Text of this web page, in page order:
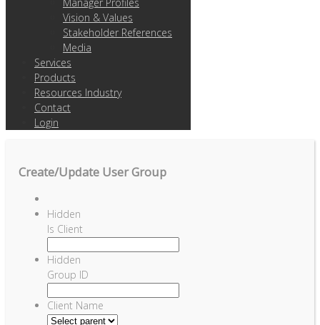
Vision & Values
Stakeholder References
Media
Services
Products
Resources Industry
Contact
Login
Create/Update User Group
Hidden
Is Client
Hidden
Group ID
Client Name